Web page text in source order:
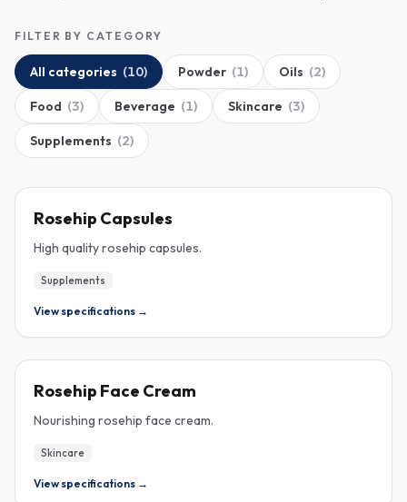
FILTER BY CATEGORY
All categories (10) Powder (1) Oils (2)
Food (3) Beverage (1) Skincare (3)
Supplements (2)
Rosehip Capsules
High quality rosehip capsules.
Supplements
View specifications →
Rosehip Face Cream
Nourishing rosehip face cream.
Skincare
View specifications →